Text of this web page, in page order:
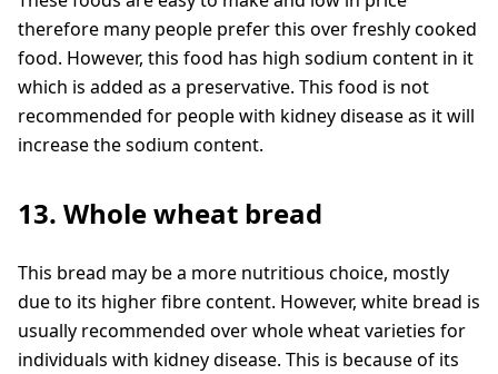
therefore many people prefer this over freshly cooked
food. However, this food has high sodium content in it
which is added as a preservative. This food is not
recommended for people with kidney disease as it will
increase the sodium content.
13. Whole wheat bread
This bread may be a more nutritious choice, mostly
due to its higher fibre content. However, white bread is
usually recommended over whole wheat varieties for
individuals with kidney disease. This is because of its